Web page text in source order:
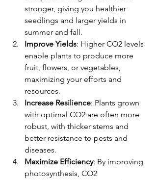
stronger, giving you healthier
seedlings and larger yields in
summer and fall.
Improve Yields: Higher CO2 levels
enable plants to produce more
fruit, flowers, or vegetables,
maximizing your efforts and
resources.
Increase Resilience: Plants grown
with optimal CO2 are often more
robust, with thicker stems and
better resistance to pests and
diseases.
Maximize Efficiency: By improving
photosynthesis, CO2